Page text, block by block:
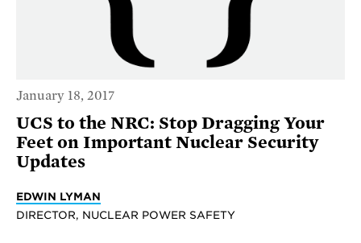
January 18, 2017
UCS to the NRC: Stop Dragging Your
Feet on Important Nuclear Security
Updates
EDWIN LYMAN
DIRECTOR, NUCLEAR POWER SAFETY